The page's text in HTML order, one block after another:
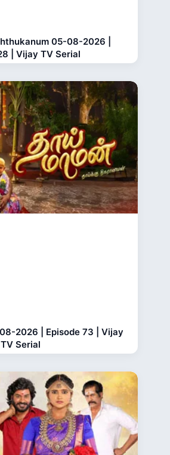
05-08-2026 |
| Vijay TV Serial
2026 | Episode 73 | Vijay
TV Serial